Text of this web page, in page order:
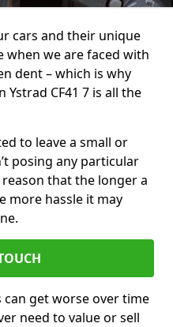
cars and their unique
when we are faced with
dent – which is why
CF41 7 is all the
to leave a small or
posing any particular
that the longer a
more hassle it may
can get worse over time
need to value or sell